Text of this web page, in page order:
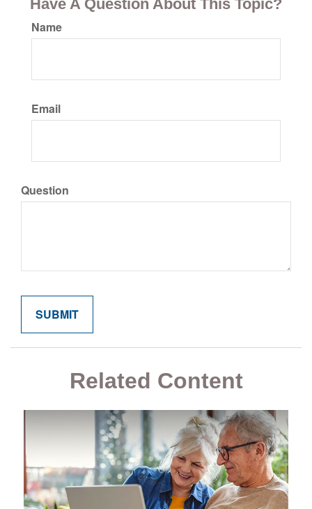
Have A Question About This Topic?
Name
Email
Question
Related Content